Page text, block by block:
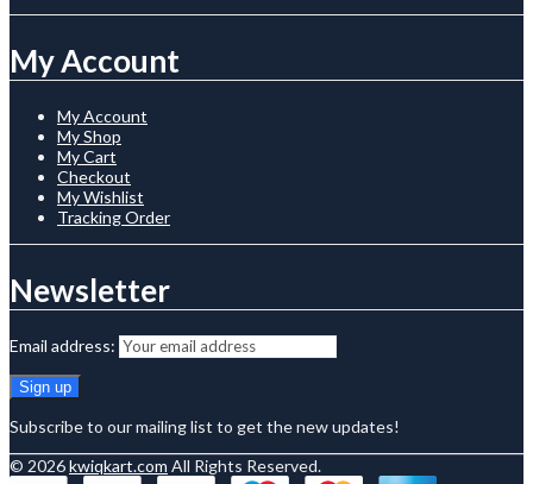
My Account
My Account
My Shop
My Cart
Checkout
My Wishlist
Tracking Order
Newsletter
Email address:
Subscribe to our mailing list to get the new updates!
© 2026kwiqkart.com All Rights Reserved.